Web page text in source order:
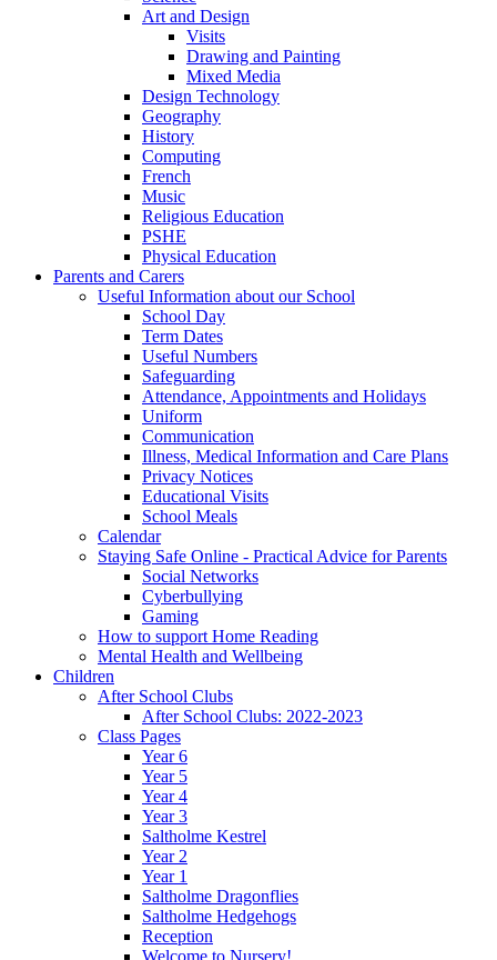
Art and Design
Visits
Drawing and Painting
Mixed Media
Design Technology
Geography
History
Computing
French
Music
Religious Education
PSHE
Physical Education
Parents and Carers
Useful Information about our School
School Day
Term Dates
Useful Numbers
Safeguarding
Attendance, Appointments and Holidays
Uniform
Communication
Illness, Medical Information and Care Plans
Privacy Notices
Educational Visits
School Meals
Calendar
Staying Safe Online - Practical Advice for Parents
Social Networks
Cyberbullying
Gaming
How to support Home Reading
Mental Health and Wellbeing
Children
After School Clubs
After School Clubs: 2022-2023
Class Pages
Year 6
Year 5
Year 4
Year 3
Saltholme Kestrel
Year 2
Year 1
Saltholme Dragonflies
Saltholme Hedgehogs
Reception
Welcome to Nursery!